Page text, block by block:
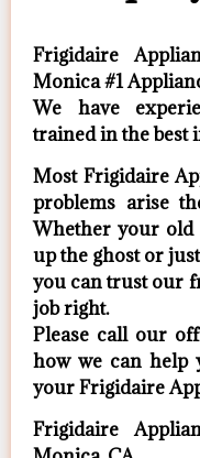
Frigidaire
Monica #1
We have
trained in the best
Most Frigidaire
problems arise
Whether your old
up the ghost or
you can trust our
job right.
​Please call our
how we can help
your Frigidaire
Frigidaire